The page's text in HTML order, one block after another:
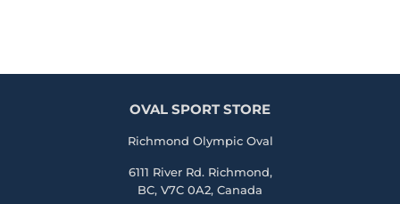
OVAL SPORT STORE
Richmond Olympic Oval
6111 River Rd. Richmond,
BC, V7C 0A2, Canada